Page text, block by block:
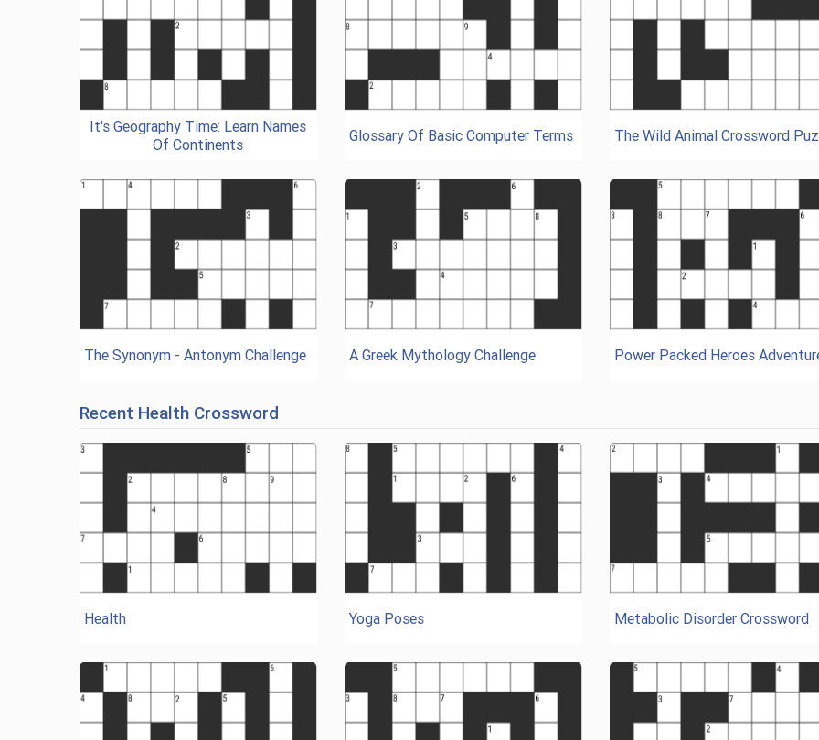
It's Geography Time: Learn Names
Of Continents
Glossary Of Basic Computer Terms The Wild Animal Crossword
The Synonym - Antonym Challenge A Greek Mythology Challenge Power Packed Heroes
Recent Health Crossword
Health Yoga Poses Metabolic Disorder Crossword